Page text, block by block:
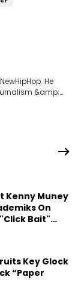
He
&amp;
specifically, he
whether
Drake battle,
YSL RICO
reviewing and
Camp Flog
voice through
some of the
obscured gems
Devin Malik.
Kenny Muney
On
Bait"
Key Glock
“Paper